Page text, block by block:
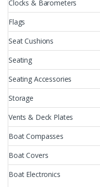
Clocks & Barometers
Flags
Seat Cushions
Seating
Seating Accessories
Storage
Vents & Deck Plates
Boat Compasses
Boat Covers
Boat Electronics